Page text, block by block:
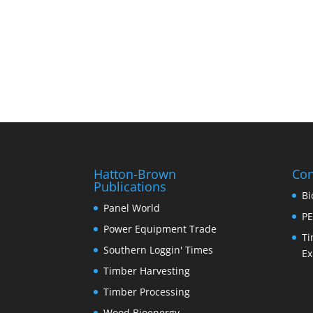
Hatton-Brown
Publications
Panel World
Power Equipment Trade
Southern Loggin' Times
Timber Harvesting
Timber Processing